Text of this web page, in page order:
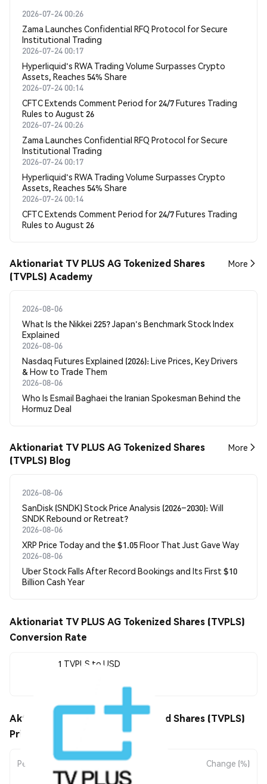
2026-07-24 00:26
Zama Launches Confidential RFQ Protocol for Secure
Institutional Trading
2026-07-24 00:17
Hyperliquid's RWA Trading Volume Surpasses Crypto
Assets, Reaches 54% Share
2026-07-24 00:14
CFTC Extends Comment Period for 24/7 Futures Trading
Rules to August 26
2026-07-24 00:26
Zama Launches Confidential RFQ Protocol for Secure
Institutional Trading
2026-07-24 00:17
Hyperliquid's RWA Trading Volume Surpasses Crypto
Assets, Reaches 54% Share
2026-07-24 00:14
CFTC Extends Comment Period for 24/7 Futures Trading
Rules to August 26
Aktionariat TV PLUS AG Tokenized Shares
(TVPLS) Academy
More
2026-08-06
What Is the Nikkei 225? Japan's Benchmark Stock Index
Explained
2026-08-06
Nasdaq Futures Explained (2026): Live Prices, Key Drivers
& How to Trade Them
2026-08-06
Who Is Esmail Baghaei the Iranian Spokesman Behind the
Hormuz Deal
Aktionariat TV PLUS AG Tokenized Shares
(TVPLS) Blog
More
2026-08-06
SanDisk (SNDK) Stock Price Analysis (2026–2030): Will
SNDK Rebound or Retreat?
2026-08-06
XRP Price Today and the $1.05 Floor That Just Gave Way
2026-08-06
Uber Stock Falls After Record Bookings and Its First $10
Billion Cash Year
Aktionariat TV PLUS AG Tokenized Shares (TVPLS)
Conversion Rate
1 TVPLS to USD
Aktionariat TV PLUS AG Tokenized Shares (TVPLS)
Price Movements
Period Amount Change Change (%)